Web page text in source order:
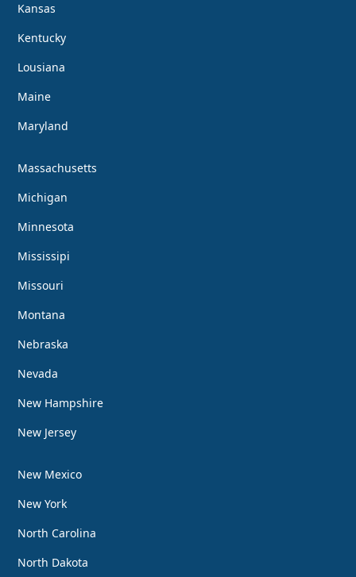
Kansas
Kentucky
Lousiana
Maine
Maryland
Massachusetts
Michigan
Minnesota
Mississipi
Missouri
Montana
Nebraska
Nevada
New Hampshire
New Jersey
New Mexico
New York
North Carolina
North Dakota